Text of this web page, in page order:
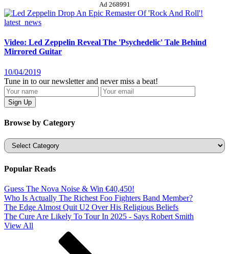
Ad 268991
latest_news
Video: Led Zeppelin Reveal The 'Psychedelic' Tale Behind
Mirrored Guitar
10/04/2019
Tune in to our newsletter and never miss a beat!
Browse by Category
Categories
Popular Reads
Guess The Nova Noise & Win €40,450!
Who Is Actually The Richest Foo Fighters Band Member?
The Edge Almost Quit U2 Over His Religious Beliefs
The Cure Are Likely To Tour In 2025 - Says Robert Smith
View All